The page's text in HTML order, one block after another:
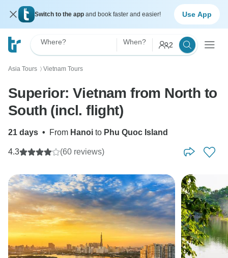
Switch to the app and book faster and easier! Use App
Where? When? 2
Asia Tours 〉 Vietnam Tours
Superior: Vietnam from North to
South (incl. flight)
21 days • From Hanoi to Phu Quoc Island
4.3 (60 reviews)